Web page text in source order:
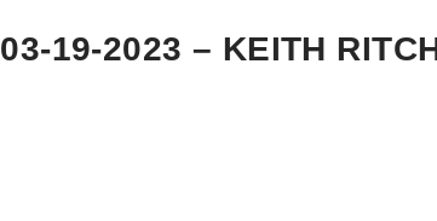
03-19-2023 – KEITH